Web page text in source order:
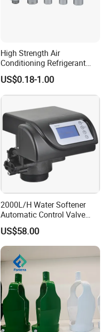
High Strength Air
Conditioning Refrigerant
R1234yf Automobile Service
Port Charging Valve
US$0.18-1.00
2000L/H Water Softener
Automatic Control Valve
Down-up-Flush
US$58.00